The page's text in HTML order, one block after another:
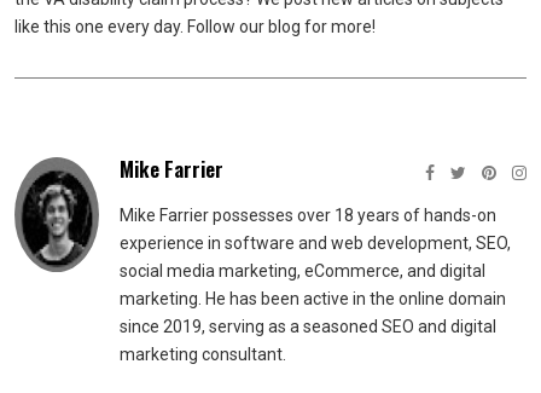
like this one every day. Follow our blog for more!
Mike Farrier
Mike Farrier possesses over 18 years of hands-on
experience in software and web development, SEO,
social media marketing, eCommerce, and digital
marketing. He has been active in the online domain
since 2019, serving as a seasoned SEO and digital
marketing consultant.